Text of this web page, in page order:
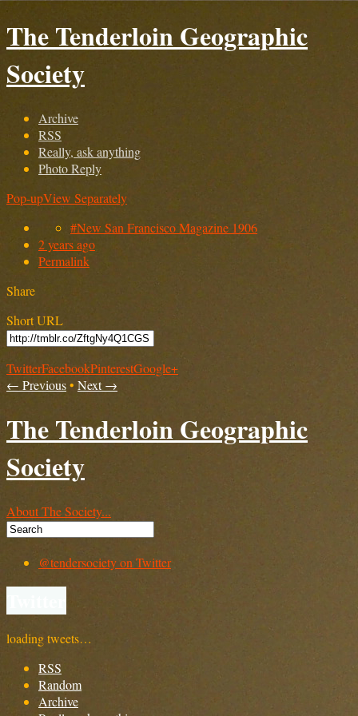
The Tenderloin Geographic
Society
Archive
RSS
Really, ask anything
Photo Reply
Pop-upView Separately
#New San Francisco Magazine 1906
2 years ago
Permalink
Share
Short URL
TwitterFacebookPinterestGoogle+
← Previous• Next →
The Tenderloin Geographic
Society
About The Society...
@tendersociety on Twitter
loading tweets…
RSS
Random
Archive